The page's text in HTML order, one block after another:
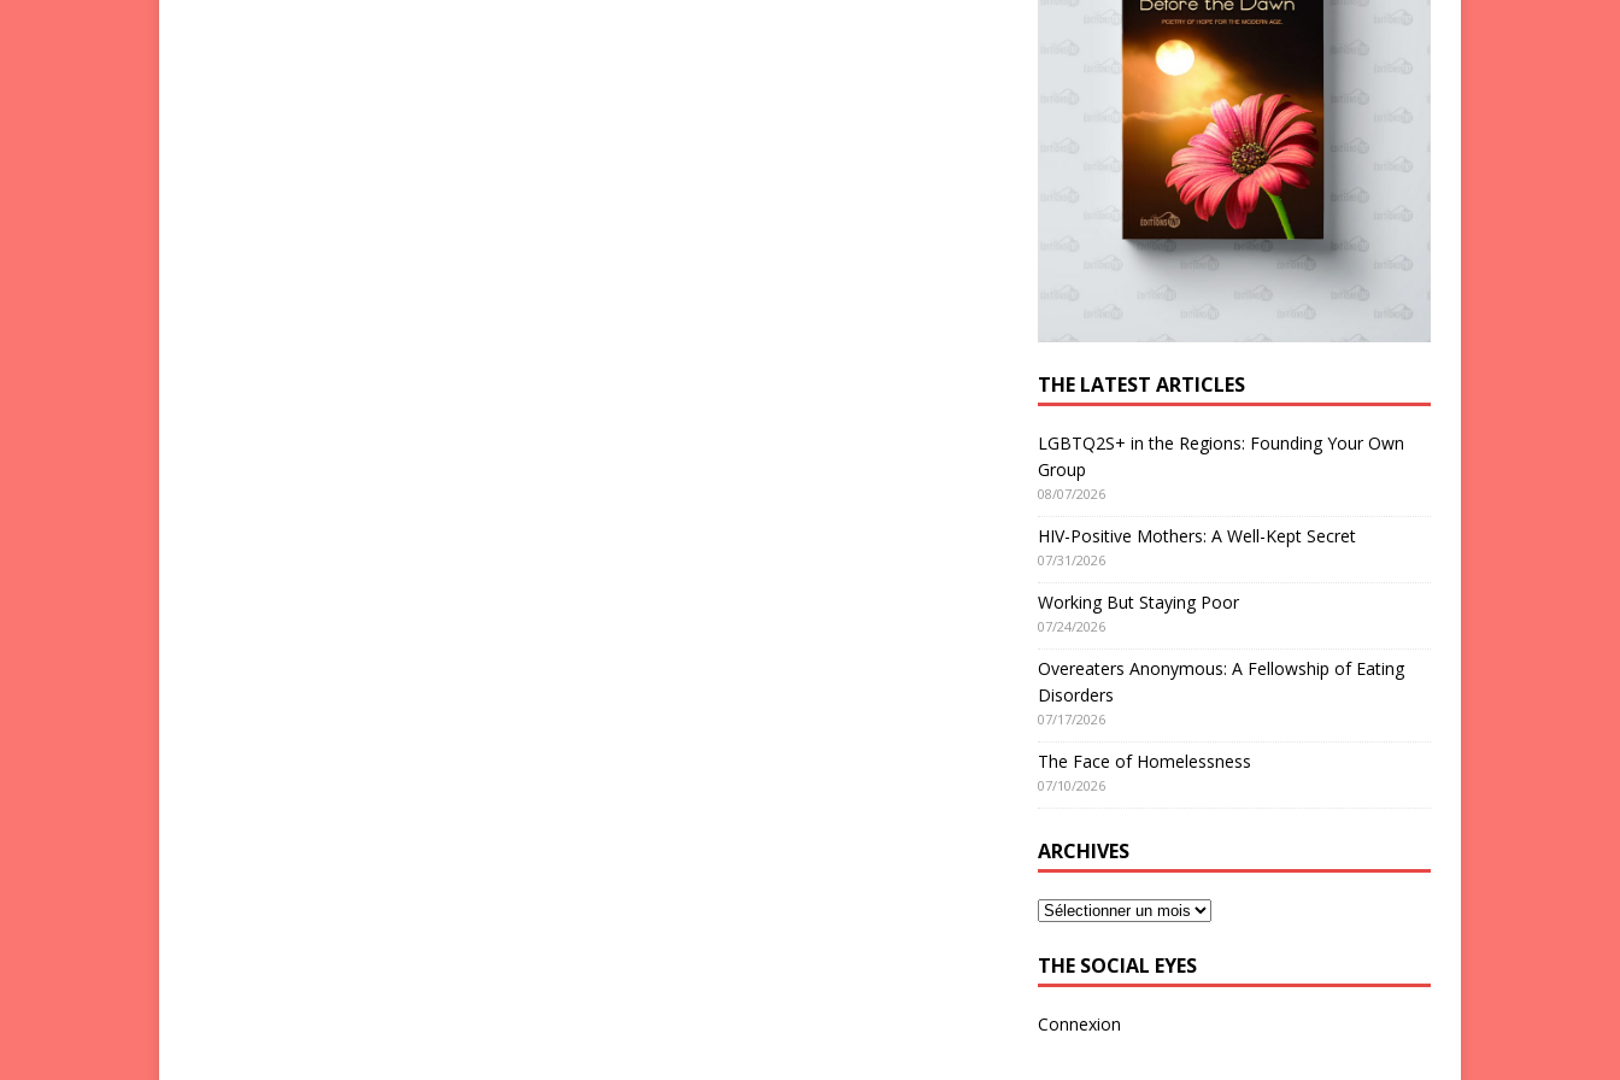
THE LATEST ARTICLES
LGBTQ2S+ in the Regions: Founding Your Own
Group
08/07/2026
HIV-Positive Mothers: A Well-Kept Secret
07/31/2026
Working But Staying Poor
07/24/2026
Overeaters Anonymous: A Fellowship of Eating
Disorders
07/17/2026
The Face of Homelessness
07/10/2026
ARCHIVES
THE SOCIAL EYES
Connexion